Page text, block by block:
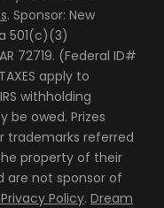
. Sponsor: New
501(c)(3)
72719. (Federal ID#
apply to
withholding
be owed. Prizes
trademarks referred
property of their
are not sponsor of
Policy. Dream